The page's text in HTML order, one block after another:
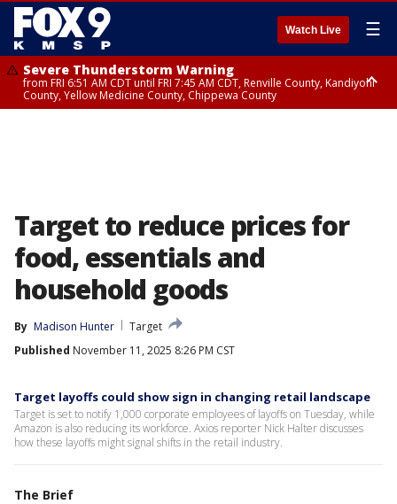
Watch Live ☰
Severe Thunderstorm Warning
from FRI 6:51 AM CDT until FRI 7:45 AM CDT, Renville County, Kandiyohi
County, Yellow Medicine County, Chippewa County
Target to reduce prices for
food, essentials and
household goods
By Madison Hunter
Target
Published November 11, 2025 8:26 PM CST
Target layoffs could show sign in changing retail landscape
Target is set to notify 1,000 corporate employees of layoffs on Tuesday, while
Amazon is also reducing its workforce. Axios reporter Nick Halter discusses
how these layoffs might signal shifts in the retail industry.
The Brief